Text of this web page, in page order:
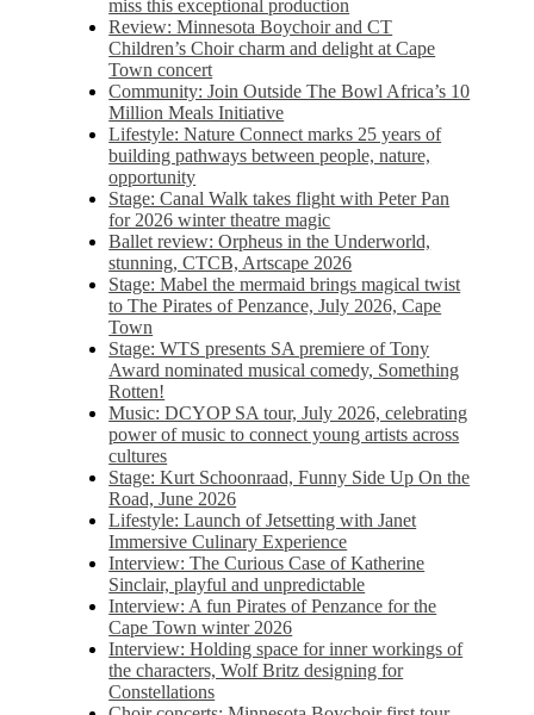
miss this exceptional production
Review: Minnesota Boychoir and CT
Children’s Choir charm and delight at Cape
Town concert
Community: Join Outside The Bowl Africa’s 10
Million Meals Initiative
Lifestyle: Nature Connect marks 25 years of
building pathways between people, nature,
opportunity
Stage: Canal Walk takes flight with Peter Pan
for 2026 winter theatre magic
Ballet review: Orpheus in the Underworld,
stunning, CTCB, Artscape 2026
Stage: Mabel the mermaid brings magical twist
to The Pirates of Penzance, July 2026, Cape
Town
Stage: WTS presents SA premiere of Tony
Award nominated musical comedy, Something
Rotten!
Music: DCYOP SA tour, July 2026, celebrating
power of music to connect young artists across
cultures
Stage: Kurt Schoonraad, Funny Side Up On the
Road, June 2026
Lifestyle: Launch of Jetsetting with Janet
Immersive Culinary Experience
Interview: The Curious Case of Katherine
Sinclair, playful and unpredictable
Interview: A fun Pirates of Penzance for the
Cape Town winter 2026
Interview: Holding space for inner workings of
the characters, Wolf Britz designing for
Constellations